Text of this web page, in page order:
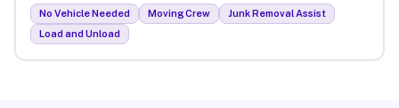
No Vehicle Needed Moving Crew
Junk Removal Assist
Load and Unload